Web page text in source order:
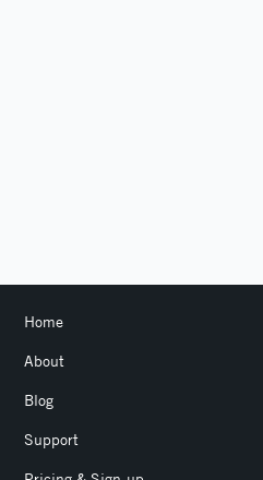
Home
About
Blog
Support